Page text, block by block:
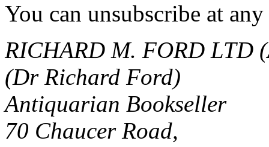
You can unsubscribe at
RICHARD M. FORD LTD
(Dr Richard Ford)
Antiquarian Bookseller
70 Chaucer Road,